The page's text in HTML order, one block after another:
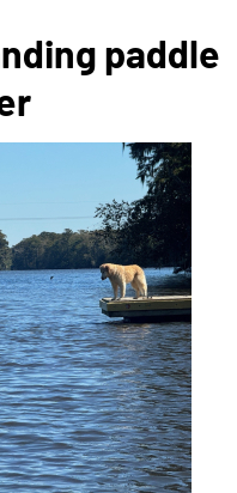
paddle